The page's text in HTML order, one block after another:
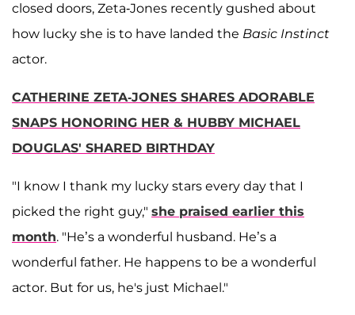
closed doors, Zeta-Jones recently gushed about
how lucky she is to have landed the Basic Instinct
actor.
CATHERINE ZETA-JONES SHARES ADORABLE
SNAPS HONORING HER & HUBBY MICHAEL
DOUGLAS' SHARED BIRTHDAY
"I know I thank my lucky stars every day that I
picked the right guy," she praised earlier this
month. "He’s a wonderful husband. He’s a
wonderful father. He happens to be a wonderful
actor. But for us, he's just Michael."